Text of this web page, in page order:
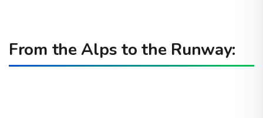
From the Alps to the Runway: